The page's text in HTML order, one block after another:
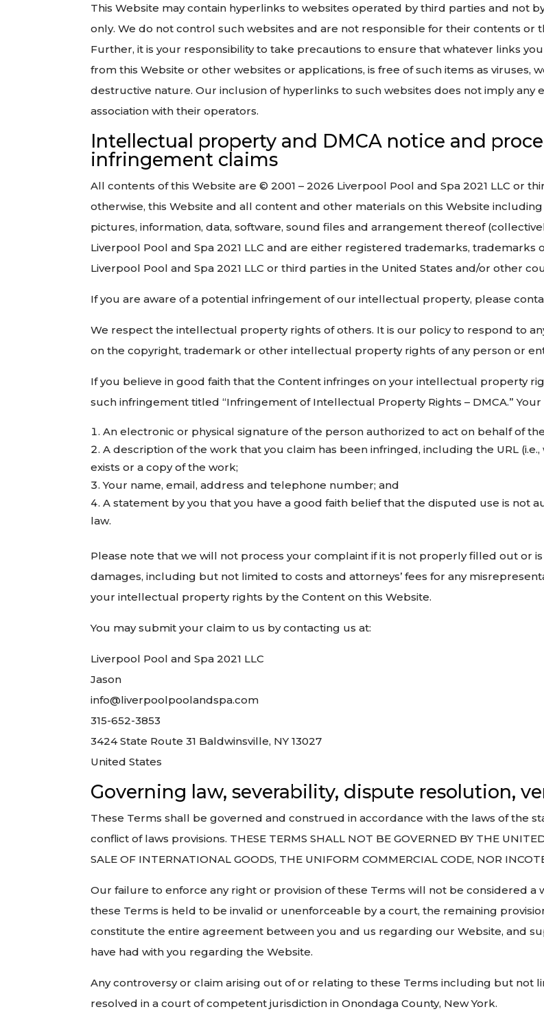
This Website may contain hyperlinks to websites operated by third parties and not
only. We do not control such websites and are not responsible for their contents or
Further, it is your responsibility to take precautions to ensure that whatever links
from this Website or other websites or applications, is free of such items as viruses,
destructive nature. Our inclusion of hyperlinks to such websites does not imply
association with their operators.
Intellectual property and DMCA notice and
infringement claims
All contents of this Website are © 2001 – 2026 Liverpool Pool and Spa 2021 LLC or
otherwise, this Website and all content and other materials on this Website
pictures, information, data, software, sound files and arrangement thereof
Liverpool Pool and Spa 2021 LLC and are either registered trademarks,
Liverpool Pool and Spa 2021 LLC or third parties in the United States and/or other
If you are aware of a potential infringement of our intellectual property, please
We respect the intellectual property rights of others. It is our policy to respond to
on the copyright, trademark or other intellectual property rights of any person or
If you believe in good faith that the Content infringes on your intellectual property
such infringement titled “Infringement of Intellectual Property Rights – DMCA.”
An electronic or physical signature of the person authorized to act on behalf of
A description of the work that you claim has been infringed, including the URL
exists or a copy of the work;
Your name, email, address and telephone number; and
A statement by you that you have a good faith belief that the disputed use is not
law.
Please note that we will not process your complaint if it is not properly filled out or
damages, including but not limited to costs and attorneys’ fees for any
your intellectual property rights by the Content on this Website.
You may submit your claim to us by contacting us at:
Liverpool Pool and Spa 2021 LLC
Jason
info@liverpoolpoolandspa.com
315-652-3853
3424 State Route 31 Baldwinsville, NY 13027
United States
Governing law, severability, dispute resolution,
These Terms shall be governed and construed in accordance with the laws of the
conflict of laws provisions. THESE TERMS SHALL NOT BE GOVERNED BY THE
SALE OF INTERNATIONAL GOODS, THE UNIFORM COMMERCIAL CODE, NOR
Our failure to enforce any right or provision of these Terms will not be considered a
these Terms is held to be invalid or unenforceable by a court, the remaining
constitute the entire agreement between you and us regarding our Website, and
have had with you regarding the Website.
Any controversy or claim arising out of or relating to these Terms including but
resolved in a court of competent jurisdiction in Onondaga County, New York.